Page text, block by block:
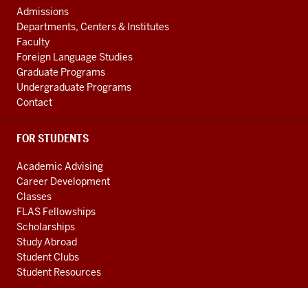
AND
ADDITIONAL
LINKS
Admissions
Departments, Centers & Institutes
Faculty
Foreign Language Studies
Graduate Programs
Undergraduate Programs
Contact
FOR STUDENTS
Academic Advising
Career Development
Classes
FLAS Fellowships
Scholarships
Study Abroad
Student Clubs
Student Resources